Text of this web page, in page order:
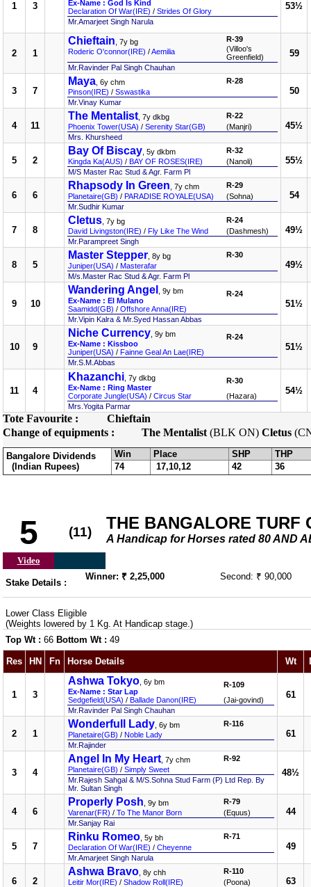
1 3
Ex-Name : God Is Kind
Declaration Of War(IRE) / Strides Of Glory
Mr.Amarjeet Singh Narula
53½
2 1
Chieftain , 7y bg
Roderic O'connor(IRE) /Aemilia
R-39
(Villoo's
Greenfield)
Mr.Ravinder Pal Singh Chauhan
59
3 7
Maya , 6y chm
Pinson(IRE) / Sswastika
R-28
Mr.Vinay Kumar
50
4 11
The Mentalist , 7y dkbg
Phoenix Tower(USA) / Serenity Star(GB)
R-22
(Manjri)
Mrs. Khursheed
45½
5 2
Bay Of Biscay , 5y dkbm
Kingda Ka(AUS) / BAY OF ROSES(IRE)
R-32
(Nanoli)
M/S Master Rac Stud & Agr. Farm Pl
55½
6 6
Rhapsody In Green , 7y chm
Planetaire(GB) / PARADISE ROYALE(USA)
R-29
(Sohna)
Mr.Sudhir Kumar
54
7 8
Cletus , 7y bg
David Livingston(IRE) / Fly Like The Wind
R-24
(Dashmesh)
Mr.Parampreet Singh
49½
8 5
Master Stepper , 8y bg
Juniper(USA) / Masterafar
R-30
M/s.Master Rac Stud & Agr. Farm Pl
49½
9 10
Wandering Angel
, 9y bm
Ex-Name : El Mulano
Saamidd(GB) / Offshore Anna(IRE)
R-24
Mr.Vipin Kalra & Mr.Syed Hassan Abbas
51½
10 9
Niche Currency , 9y bm
Ex-Name : Kissboo
Juniper(USA) / Fainne Geal An Lae(IRE)
R-24
Mr.S.M.Abbas
51½
11 4
Khazanchi , 7y dkbg
Ex-Name : Ring Master
Corporate Jungle(USA) / Circus Star
R-30
(Hazara)
Mrs.Yogita Parmar
54½
Tote Favourite :
Chieftain
Change of equipments :
The Mentalist (BLK ON) Cletus
Bangalore Dividends
(Indian Rupees)
Win Place SHP
THP
74
17,10,12 42 36
5 (11) THE BANGALORE TURF
A Handicap for Horses rated 80 AND
Video
Stake Details :
Winner: ₹ 2,25,000 Second: ₹ 90,000
Lower Class Eligible
(Weights lowered by 1 Kg. At Handicap stage.)
Top Wt : 66 Bottom Wt : 49
Res HN Fn Horse Details Wt
1 3
Ashwa Tokyo , 6y bm
Ex-Name : Star Lap
Sedgefield(USA) / Ballade Danon(IRE)
R-109
(Jai-govind)
Mr.Ravinder Pal Singh Chauhan
61
2 1
Wonderfull Lady , 6y bm
Planetaire(GB) / Noble Lady
R-116
Mr.Rajinder
61
3 4
Angel In My Heart , 7y chm
Planetaire(GB) / Simply Sweet
R-92
Mr.Rajesh Sahgal & M/S.Sohna Stud Farm (P) Ltd Rep. By
Mr. Sultan Singh
48½
4 6
Properly Posh , 9y bm
Varenar(FR) / To The Manor Born
R-79
(Equus)
Mr.Sanjay Rai
44
5 7
Rinku Romeo , 5y bh
Declaration Of War(IRE) / Cheyenne
R-71
Mr.Amarjeet Singh Narula
49
6 2
Ashwa Bravo , 8y chh
Leitir Mor(IRE) / Shadow Roll(IRE)
R-110
(Poona)
63